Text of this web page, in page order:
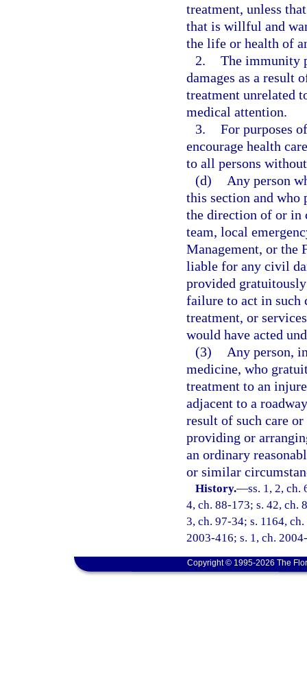
treatment, unless
that is willful and
the life or health of
2. The immunity
damages as a result
treatment unrelated
medical attention.
3. For purposes
encourage health
to all persons
(d)
Any person
this section and who
the direction of or in
team, local
Management, or the
liable for any civil
provided
failure to act in such
treatment, or
would have acted
(3)
Any person,
medicine, who
treatment to an
adjacent to a
result of such care
providing or
an ordinary
or similar
History.—ss. 1, 2, ch.
4, ch. 88-173; s. 42, ch.
3, ch. 97-34; s. 1164,
2003-416; s. 1, ch.
Copyright © 1995-2026 The